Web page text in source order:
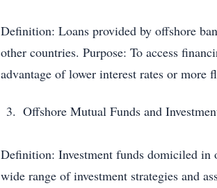
Definition: Loans provided by offshore
other countries. Purpose: To access
advantage of lower interest rates or
Offshore Mutual Funds and
Definition: Investment funds domiciled
wide range of investment strategies and